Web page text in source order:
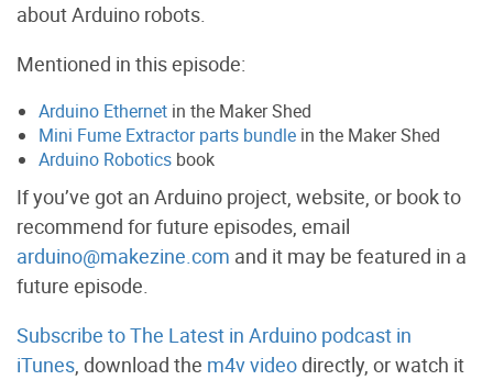
about Arduino robots.
Mentioned in this episode:
Arduino Ethernet in the Maker Shed
Mini Fume Extractor parts bundle in the Maker Shed
Arduino Robotics book
If you’ve got an Arduino project, website, or book to
recommend for future episodes, email
arduino@makezine.com and it may be featured in a
future episode.
Subscribe to The Latest in Arduino podcast in
iTunes, download the m4v videodirectly, or watch it